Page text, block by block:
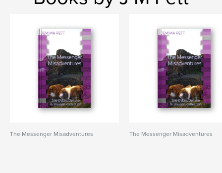
The Messenger Misadventures The Messenger Misadventures